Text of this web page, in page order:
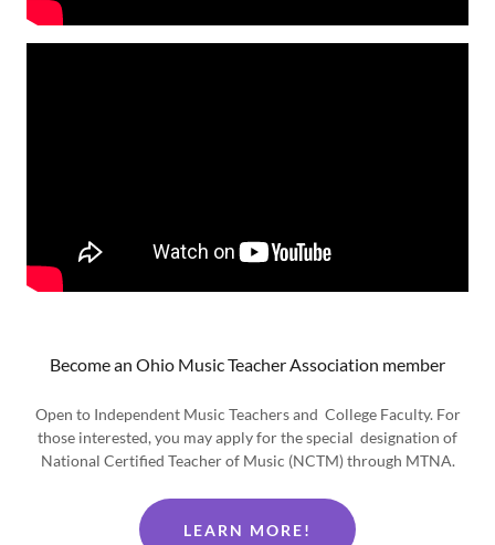
Become an Ohio Music Teacher Association member
Open to Independent Music Teachers and College Faculty. For
those interested, you may apply for the special designation of
National Certified Teacher of Music (NCTM) through MTNA.
LEARN MORE!